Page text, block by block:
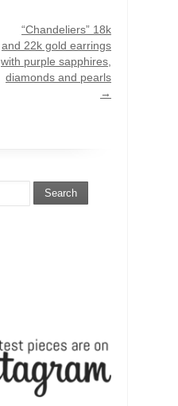
“Chandeliers” 18k
and 22k gold earrings
with purple sapphires,
diamonds and pearls
→
Search